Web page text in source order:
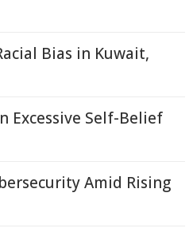
Bias in Kuwait,
Excessive Self-Belief
Amid Rising